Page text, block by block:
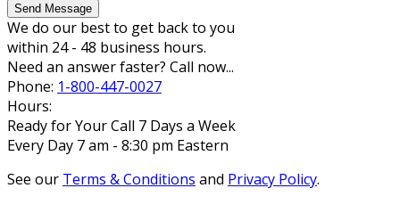
Send Message
We do our best to get back to you
within 24 - 48 business hours.
Need an answer faster? Call now...
Phone: 1-800-447-0027
Hours:
Ready for Your Call 7 Days a Week
Every Day 7 am - 8:30 pm Eastern
See our Terms & Conditions and Privacy Policy.